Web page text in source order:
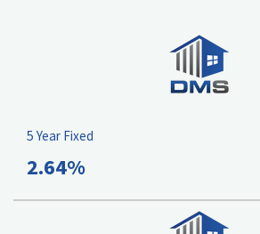
5 Year Fixed
2.64%